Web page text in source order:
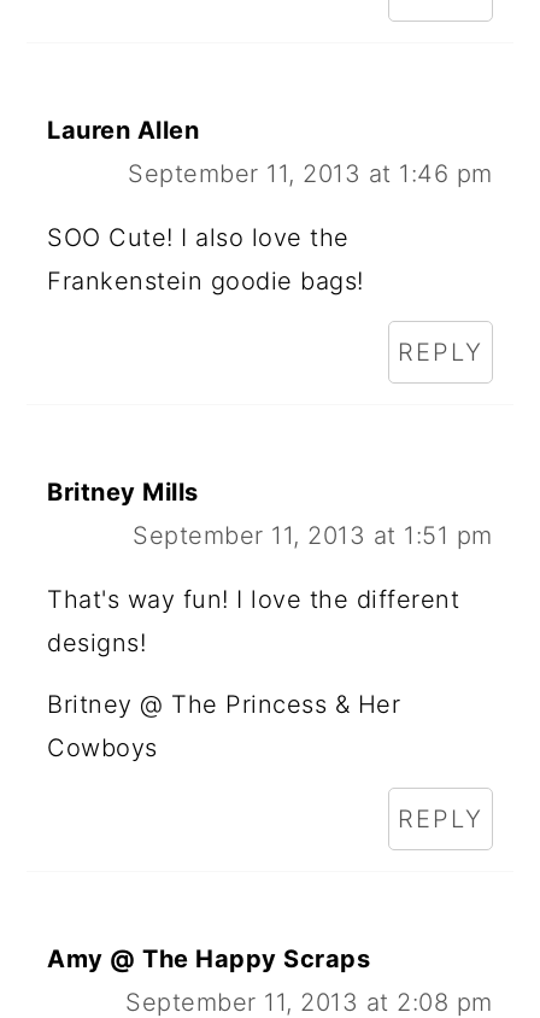
Lauren Allen
September 11, 2013 at 1:46 pm
SOO Cute! I also love the
Frankenstein goodie bags!
REPLY
Britney Mills
September 11, 2013 at 1:51 pm
That's way fun! I love the different
designs!
Britney @ The Princess & Her
Cowboys
REPLY
Amy @ The Happy Scraps
September 11, 2013 at 2:08 pm